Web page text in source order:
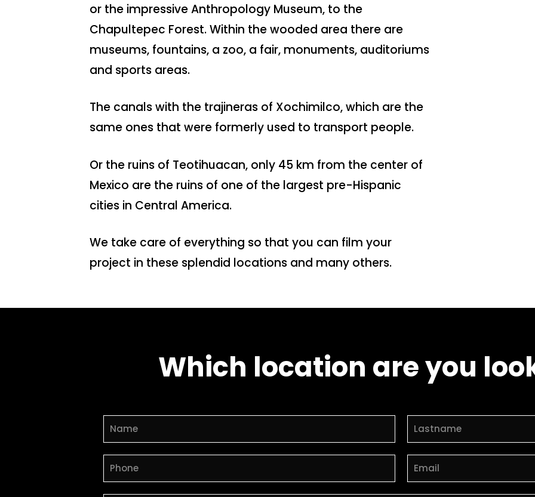
or the impressive Anthropology Museum, to the
Chapultepec Forest. Within the wooded area there are
museums, fountains, a zoo, a fair, monuments, auditoriums
and sports areas.
The canals with the trajineras of Xochimilco, which are the
same ones that were formerly used to transport people.
Or the ruins of Teotihuacan, only 45 km from the center of
Mexico are the ruins of one of the largest pre-Hispanic
cities in Central America.
We take care of everything so that you can film your
project in these splendid locations and many others.
Which location are you